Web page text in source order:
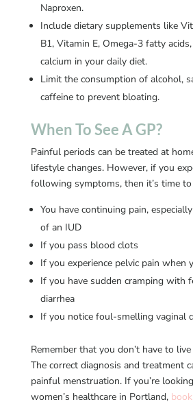
Naproxen.
Include dietary supplements like
B1, Vitamin E, Omega-3 fatty
calcium in your daily diet.
Limit the consumption of alcohol,
caffeine to prevent bloating.
When To See A GP?
Painful periods can be treated at
lifestyle changes. However, if you
following symptoms, then it’s time
You have continuing pain,
of an IUD
If you pass blood clots
If you experience pelvic pain when
If you have sudden cramping with
diarrhea
If you notice foul-smelling vaginal
Remember that you don’t have to
The correct diagnosis and treatment
painful menstruation. If you’re
women’s healthcare in Portland,